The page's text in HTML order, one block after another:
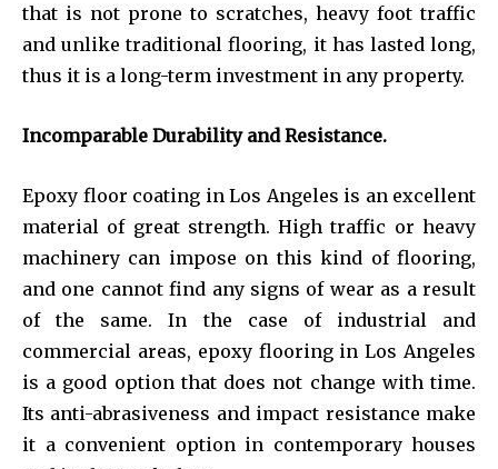
that is not prone to scratches, heavy foot traffic
and unlike traditional flooring, it has lasted long,
thus it is a long-term investment in any property.
Incomparable Durability and Resistance.
Epoxy floor coating in Los Angeles is an excellent
material of great strength. High traffic or heavy
machinery can impose on this kind of flooring,
and one cannot find any signs of wear as a result
of the same. In the case of industrial and
commercial areas, epoxy flooring in Los Angeles
is a good option that does not change with time.
Its anti-abrasiveness and impact resistance make
it a convenient option in contemporary houses